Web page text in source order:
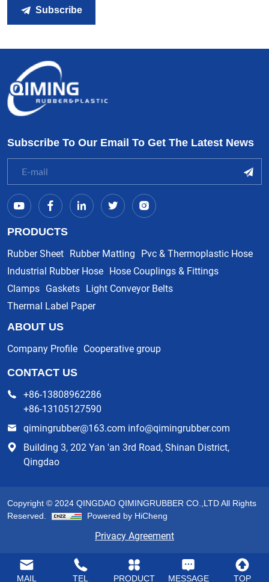
Subscribe
Subscribe To Our Email To Get The Latest News
PRODUCTS
Rubber Sheet Rubber Matting Pvc & Thermoplastic Hose
Industrial Rubber Hose Hose Couplings & Fittings
Clamps Gaskets Light Conveyor Belts
Thermal Label Paper
ABOUT US
Company Profile Cooperative group
CONTACT US
+86-13808962286
+86-13105127590
qimingrubber@163.com info@qimingrubber.com
Building 3, 202 Yan 'an 3rd Road, Shinan District,
Qingdao
Copyright © 2024 QINGDAO QIMINGRUBBER CO.,LTD All Rights
Reserved.
Powered by HiCheng
Privacy Agreement
MAIL TEL PRODUCT MESSAGE TOP